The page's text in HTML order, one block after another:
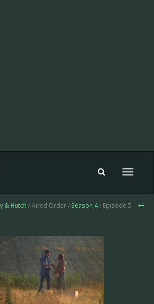
Toggle
& Hutch / Aired Order / Season 4/ Episode 5